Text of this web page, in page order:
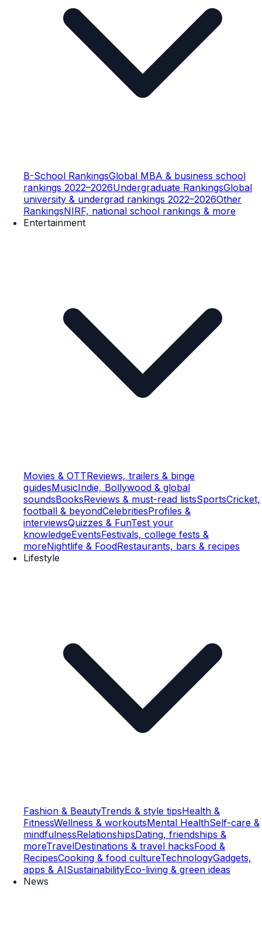
B-School RankingsGlobal MBA & business school
rankings 2022–2026Undergraduate RankingsGlobal
university & undergrad rankings 2022–2026Other
RankingsNIRF, national school rankings & more
Entertainment
Movies & OTTReviews, trailers & binge
guidesMusicIndie, Bollywood & global
soundsBooksReviews & must-read listsSportsCricket,
football & beyondCelebritiesProfiles &
interviewsQuizzes & FunTest your
knowledgeEventsFestivals, college fests &
moreNightlife & FoodRestaurants, bars & recipes
Lifestyle
Fashion & BeautyTrends & style tipsHealth &
FitnessWellness & workoutsMental HealthSelf-care &
mindfulnessRelationshipsDating, friendships &
moreTravelDestinations & travel hacksFood &
RecipesCooking & food cultureTechnologyGadgets,
apps & AISustainabilityEco-living & green ideas
News